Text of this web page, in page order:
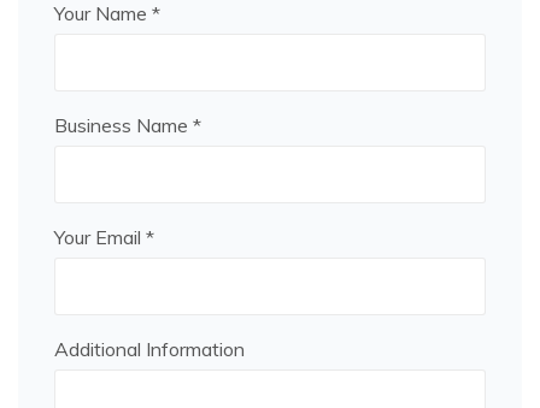
Your Name *
Business Name *
Your Email *
Additional Information